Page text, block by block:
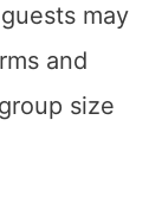
may
and
size